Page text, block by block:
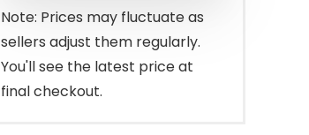
$329.99.
$259.00.
Note: Prices may fluctuate as
sellers adjust them regularly.
You'll see the latest price at
final checkout.